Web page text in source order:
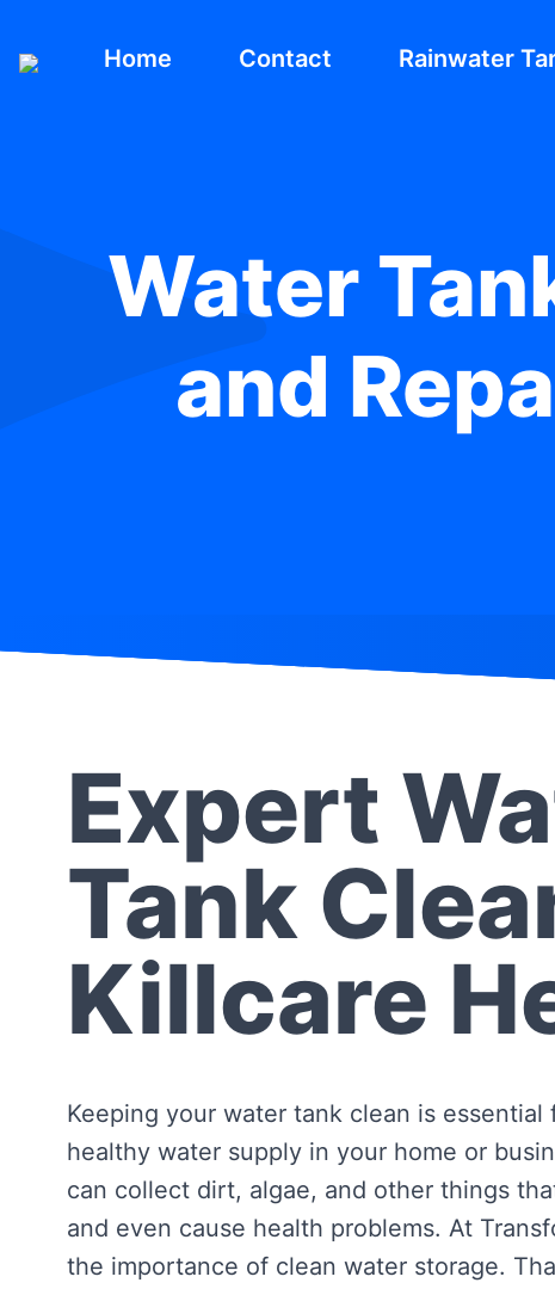
Home Contact Rainwater
Water
and
Expert
Tank
Killcare
Keeping your water tank clean is essential
healthy water supply in your home or
can collect dirt, algae, and other things
and even cause health problems. At
the importance of clean water storage.